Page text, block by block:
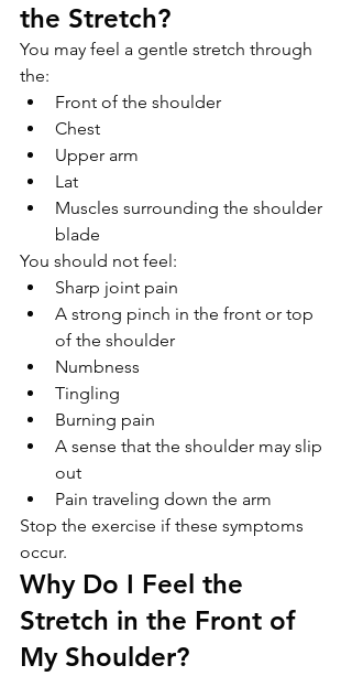
the Stretch?
You may feel a gentle stretch through
the:
Front of the shoulder
Chest
Upper arm
Lat
Muscles surrounding the shoulder
blade
You should not feel:
Sharp joint pain
A strong pinch in the front or top
of the shoulder
Numbness
Tingling
Burning pain
A sense that the shoulder may slip
out
Pain traveling down the arm
Stop the exercise if these symptoms
occur.
Why Do I Feel the
Stretch in the Front of
My Shoulder?